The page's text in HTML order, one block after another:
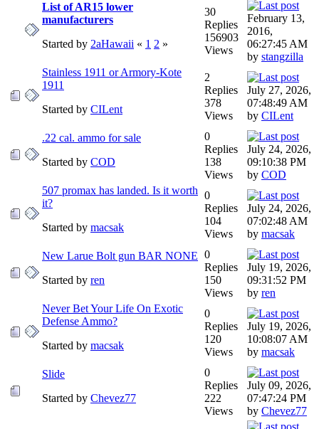
List of AR15 lower
manufacturers
Started by 2aHawaii « 1 2 »
30
Replies
156903
Views
February 13,
2016,
06:27:45 AM
by stangzilla
Stainless 1911 or Armory-Kote
1911
Started by CILent
2
Replies
378
Views
July 27, 2026,
07:48:49 AM
by CILent
.22 cal. ammo for sale
Started by COD
0
Replies
138
Views
July 24, 2026,
09:10:38 PM
by COD
507 promax has landed. Is it worth
it?
Started by macsak
0
Replies
104
Views
July 24, 2026,
07:02:48 AM
by macsak
New Larue Bolt gun BAR NONE
Started by ren
0
Replies
150
Views
July 19, 2026,
09:31:52 PM
by ren
Never Bet Your Life On Exotic
Defense Ammo?
Started by macsak
0
Replies
120
Views
July 19, 2026,
10:08:07 AM
by macsak
Slide
Started by Chevez77
0
Replies
222
Views
July 09, 2026,
07:47:24 PM
by Chevez77